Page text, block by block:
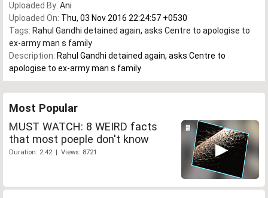
Uploaded By: Ani
Uploaded On: Thu, 03 Nov 2016 22:24:57 +0530
Tags: Rahul Gandhi detained again, asks Centre to apologise to
ex-army man s family
Description: Rahul Gandhi detained again, asks Centre to
apologise to ex-army man s family
Most Popular
MUST WATCH: 8 WEIRD facts
that most poeple don't know
Duration: 2:42 | Views: 8721